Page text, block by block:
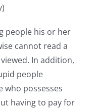
people his or her
cannot read a
In addition,
people
who possesses
having to pay for